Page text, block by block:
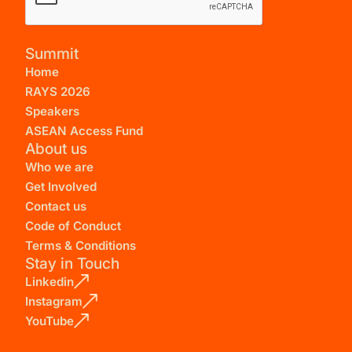
Summit
Home
RAYS 2026
Speakers
ASEAN Access Fund
About us
Who we are
Get Involved
Contact us
Code of Conduct
Terms & Conditions
Stay in Touch
Linkedin
Instagram
YouTube